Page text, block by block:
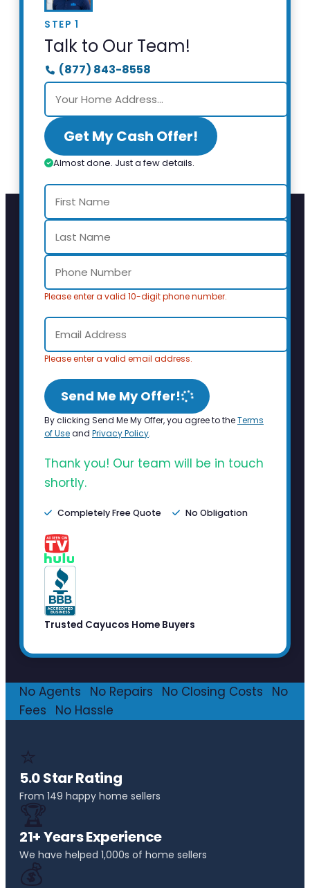
STEP 1
Talk to Our Team!
(877) 843-8558
Get My Cash Offer!
Almost done. Just a few details.
Please enter a valid 10-digit phone number.
Please enter a valid email address.
Send Me My Offer!
By clicking Send Me My Offer, you agree to theTerms
of Useand Privacy Policy.
Thank you! Our team will be in touch
shortly.
Completely Free Quote No Obligation
Trusted Cayucos Home Buyers
No Agents No Repairs No Closing Costs
No
Fees
No Hassle
⭐
5.0 Star Rating
From 149 happy home sellers
🏆
21+ Years Experience
We have helped 1,000s of home sellers
💰